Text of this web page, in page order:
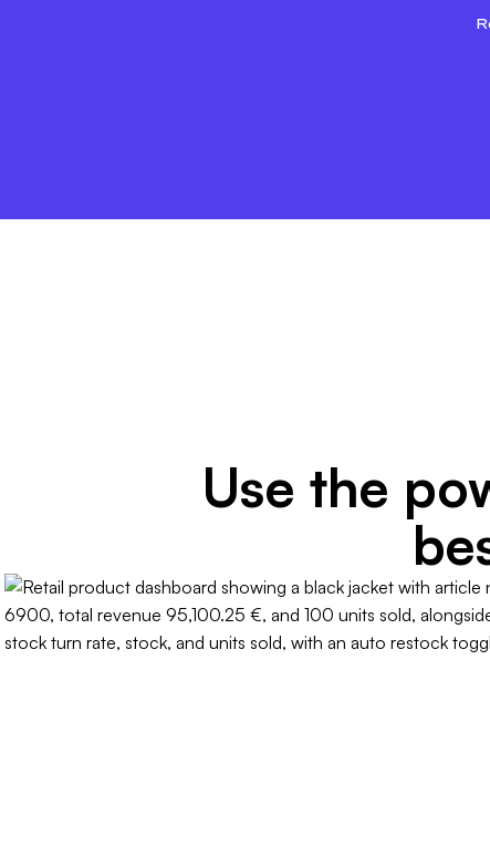
Use the